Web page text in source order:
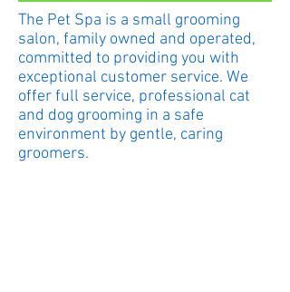
The Pet Spa is a small grooming
salon, family owned and operated,
committed to providing you with
exceptional customer service. We
offer full service, professional cat
and dog grooming in a safe
environment by gentle, caring
groomers.